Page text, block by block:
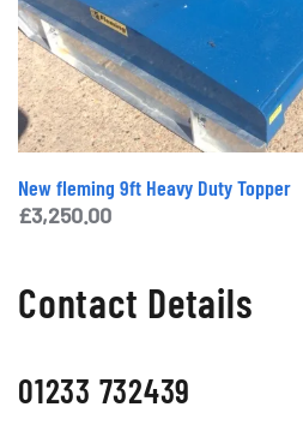
New fleming 9ft Heavy Duty Topper
£3,250.00
Contact Details
01233 732439